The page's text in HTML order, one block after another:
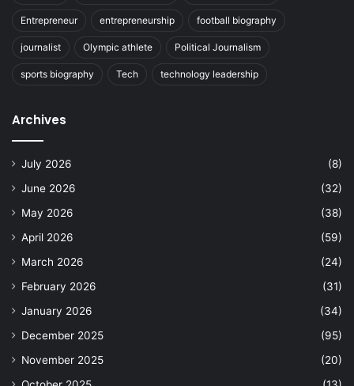
Entrepreneur entrepreneurship football biography
journalist Olympic athlete Political Journalism
sports biography Tech technology leadership
Archives
July 2026
(8)
June 2026
(32)
May 2026
(38)
April 2026
(59)
March 2026
(24)
February 2026
(31)
January 2026
(34)
December 2025
(95)
November 2025
(20)